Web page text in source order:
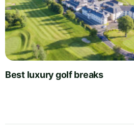
Best luxury golf breaks